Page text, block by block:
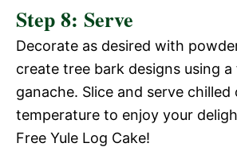
Step 8: Serve
Decorate as desired with
create tree bark designs using
ganache. Slice and serve
temperature to enjoy your
Free Yule Log Cake!